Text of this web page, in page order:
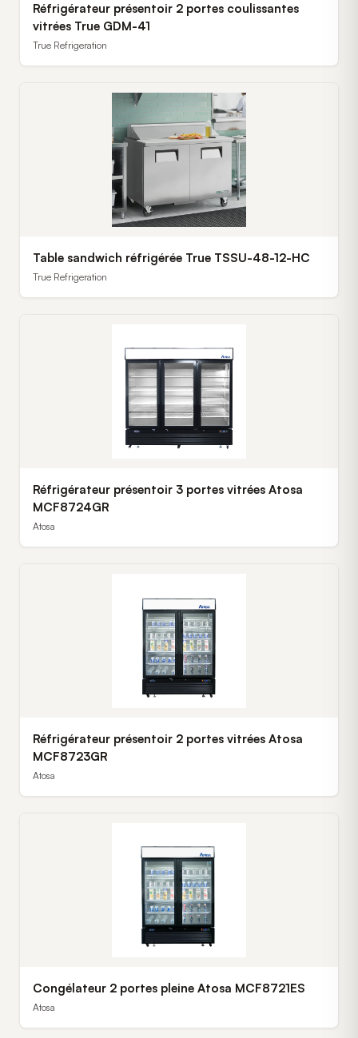
Réfrigérateur présentoir 2 portes coulissantes
vitrées True GDM-41
True Refrigeration
Table sandwich réfrigérée True TSSU-48-12-HC
True Refrigeration
Réfrigérateur présentoir 3 portes vitrées Atosa
MCF8724GR
Atosa
Réfrigérateur présentoir 2 portes vitrées Atosa
MCF8723GR
Atosa
Congélateur 2 portes pleine Atosa MCF8721ES
Atosa